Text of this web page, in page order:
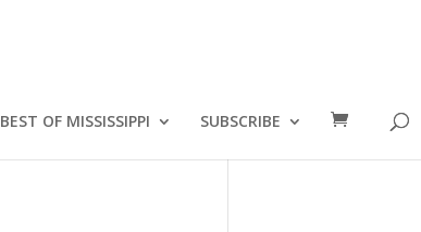
BEST OF MISSISSIPPI SUBSCRIBE